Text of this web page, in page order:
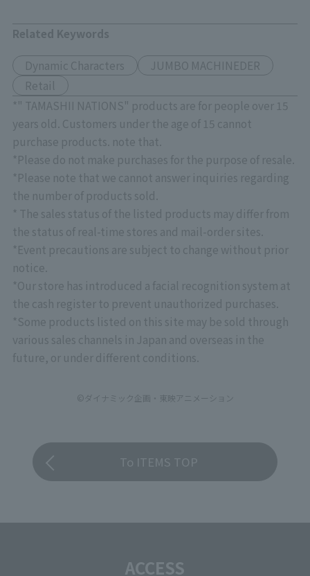
Related Keywords
Dynamic Characters
JUMBO MACHINEDER
Retail
*" TAMASHII NATIONS" products are for people over 15
years old. Customers under the age of 15 cannot
purchase products. note that.
*Please do not make purchases for the purpose of resale.
*Please note that we cannot answer inquiries regarding
the number of products sold.
* The sales status of the listed products may differ from
the status of real-time stores and mail-order sites.
*Event precautions are subject to change without prior
notice.
*Our store has introduced a facial recognition system at
the cash register to prevent unauthorized purchases.
*Some products listed on this site may be sold through
various sales channels in Japan and overseas in the
future, or under different conditions.
©ダイナミック企画・東映アニメーション
To ITEMS TOP
ACCESS